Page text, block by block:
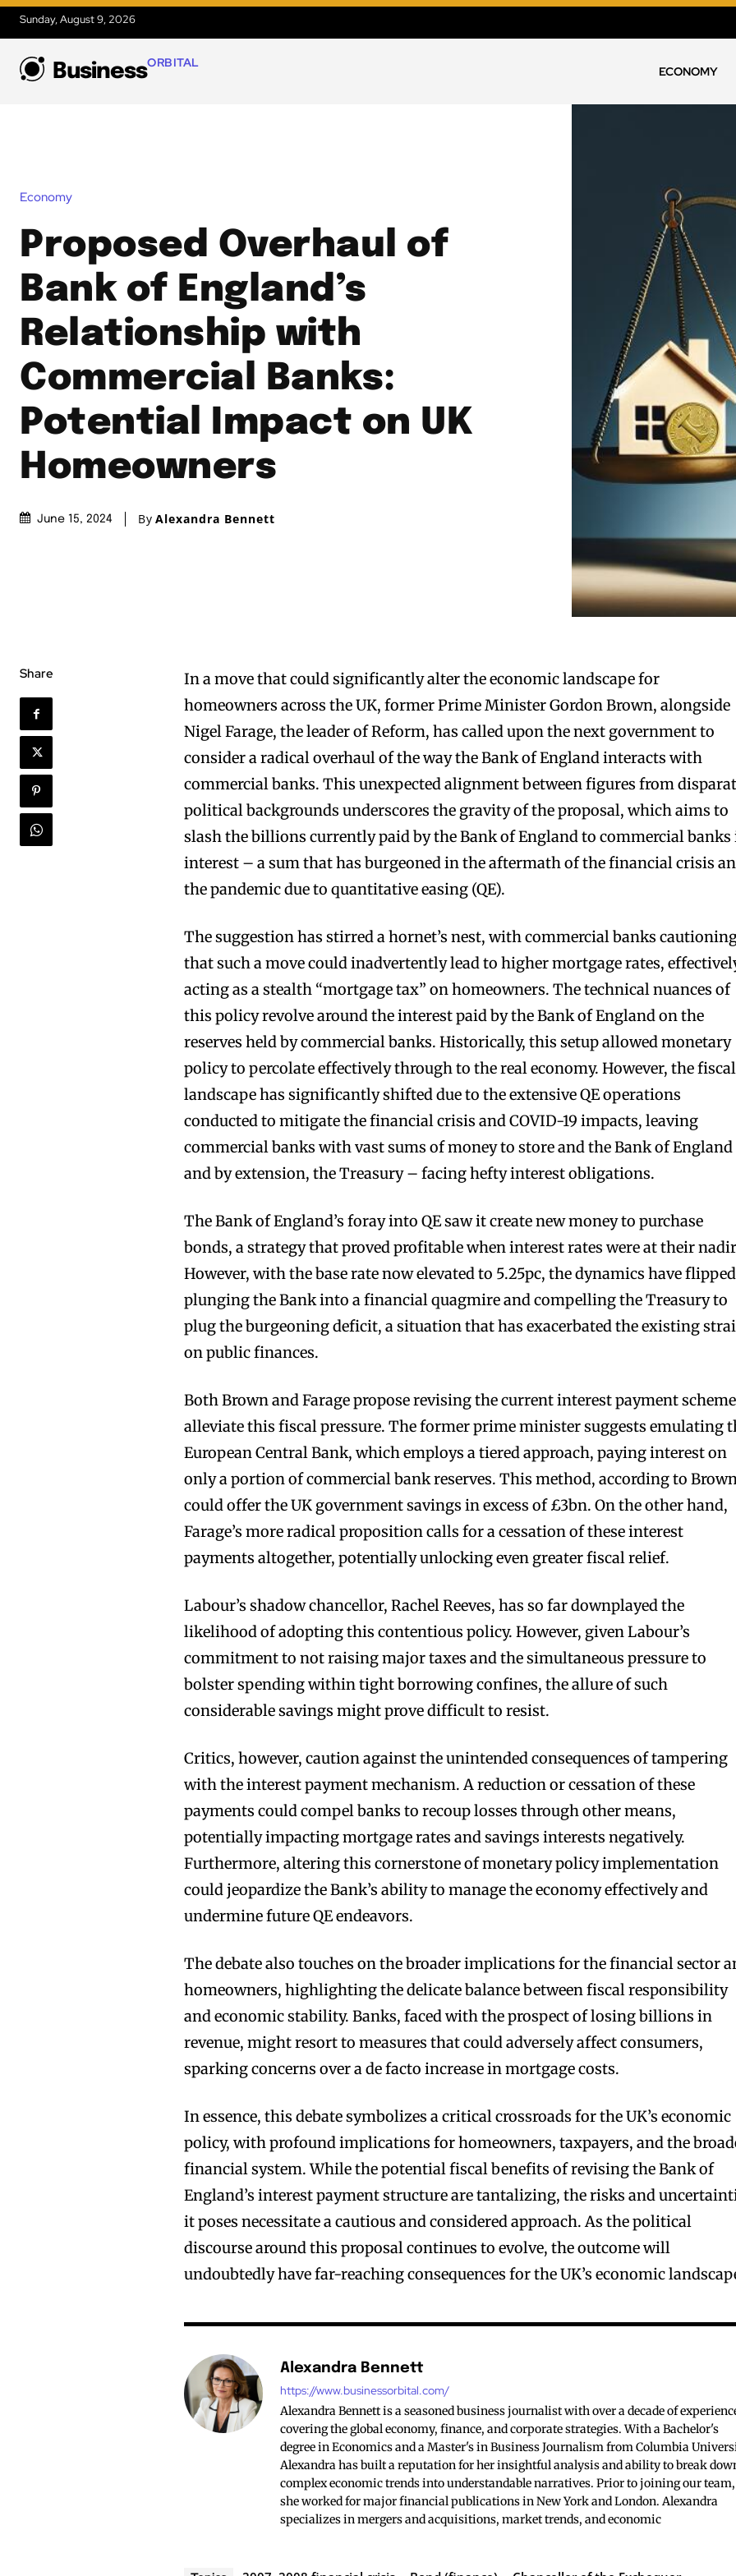
Sunday, August 9, 2026
BusinessORBITAL
ECONOMY
Economy
Proposed Overhaul of
Bank of England’s
Relationship with
Commercial Banks:
Potential Impact on UK
Homeowners
June 15, 2024 By Alexandra Bennett
Share
In a move that could significantly alter the economic landscape for
homeowners across the UK, former Prime Minister Gordon Brown, alongside
Nigel Farage, the leader of Reform, has called upon the next government to
consider a radical overhaul of the way the Bank of England interacts with
commercial banks. This unexpected alignment between figures from
political backgrounds underscores the gravity of the proposal, which aims to
slash the billions currently paid by the Bank of England to commercial banks
interest – a sum that has burgeoned in the aftermath of the financial crisis
the pandemic due to quantitative easing (QE).
The suggestion has stirred a hornet’s nest, with commercial banks
that such a move could inadvertently lead to higher mortgage rates,
acting as a stealth “mortgage tax” on homeowners. The technical nuances of
this policy revolve around the interest paid by the Bank of England on the
reserves held by commercial banks. Historically, this setup allowed monetary
policy to percolate effectively through to the real economy. However, the fiscal
landscape has significantly shifted due to the extensive QE operations
conducted to mitigate the financial crisis and COVID-19 impacts, leaving
commercial banks with vast sums of money to store and the Bank of
and by extension, the Treasury – facing hefty interest obligations.
The Bank of England’s foray into QE saw it create new money to purchase
bonds, a strategy that proved profitable when interest rates were at their
However, with the base rate now elevated to 5.25pc, the dynamics have
plunging the Bank into a financial quagmire and compelling the Treasury to
plug the burgeoning deficit, a situation that has exacerbated the existing
on public finances.
Both Brown and Farage propose revising the current interest payment
alleviate this fiscal pressure. The former prime minister suggests emulating
European Central Bank, which employs a tiered approach, paying interest on
only a portion of commercial bank reserves. This method, according to
could offer the UK government savings in excess of £3bn. On the other hand,
Farage’s more radical proposition calls for a cessation of these interest
payments altogether, potentially unlocking even greater fiscal relief.
Labour’s shadow chancellor, Rachel Reeves, has so far downplayed the
likelihood of adopting this contentious policy. However, given Labour’s
commitment to not raising major taxes and the simultaneous pressure to
bolster spending within tight borrowing confines, the allure of such
considerable savings might prove difficult to resist.
Critics, however, caution against the unintended consequences of tampering
with the interest payment mechanism. A reduction or cessation of these
payments could compel banks to recoup losses through other means,
potentially impacting mortgage rates and savings interests negatively.
Furthermore, altering this cornerstone of monetary policy implementation
could jeopardize the Bank’s ability to manage the economy effectively and
undermine future QE endeavors.
The debate also touches on the broader implications for the financial sector
homeowners, highlighting the delicate balance between fiscal responsibility
and economic stability. Banks, faced with the prospect of losing billions in
revenue, might resort to measures that could adversely affect consumers,
sparking concerns over a de facto increase in mortgage costs.
In essence, this debate symbolizes a critical crossroads for the UK’s economic
policy, with profound implications for homeowners, taxpayers, and the
financial system. While the potential fiscal benefits of revising the Bank of
England’s interest payment structure are tantalizing, the risks and
it poses necessitate a cautious and considered approach. As the political
discourse around this proposal continues to evolve, the outcome will
undoubtedly have far-reaching consequences for the UK’s economic
Alexandra Bennett
https://www.businessorbital.com/
Alexandra Bennett is a seasoned business journalist with over a decade of
covering the global economy, finance, and corporate strategies. With a Bachelor's
degree in Economics and a Master's in Business Journalism from Columbia
Alexandra has built a reputation for her insightful analysis and ability to break
complex economic trends into understandable narratives. Prior to joining our team,
she worked for major financial publications in New York and London. Alexandra
specializes in mergers and acquisitions, market trends, and economic